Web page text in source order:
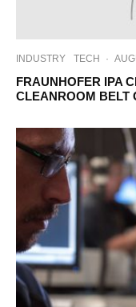
INDUSTRY TECH ·
FRAUNHOFER IPA
CLEANROOM BELT